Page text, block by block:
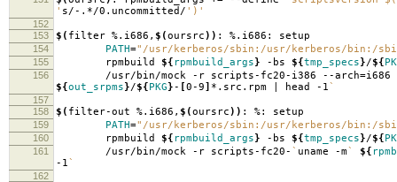
' s/-.*/0.uncommitted/ ')'
152
153
$( filter %.i686, $(oursrc)) : %.i686: setup
154 PATH="/usr/kerberos/sbin:/usr/kerberos/bin:/
155 rpmbuild ${ rpmbuild_args} -bs ${tmp_specs}/${
156 /usr/bin/mock -r scripts-fc20-i386 --arch=i686
${out_srpms}/${PKG}- [0-9] *.src.rpm | head -1`
157
158
$( filter-out %.i686, $(oursrc)) : %: setup
159 PATH="/usr/kerberos/sbin:/usr/kerberos/bin:/
160 rpmbuild ${ rpmbuild_args} -bs ${tmp_specs}/${
161 /usr/bin/mock -r scripts-fc20- ` uname -m` ${
-1`
162